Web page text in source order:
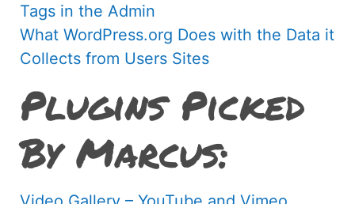
Tags in the Admin
What WordPress.org Does with the Data it
Collects from Users Sites
Plugins Picked
By Marcus: